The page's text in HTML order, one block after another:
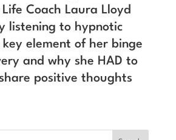
Coach Laura Lloyd
listening to hypnotic
element of her binge
and why she HAD to
positive thoughts